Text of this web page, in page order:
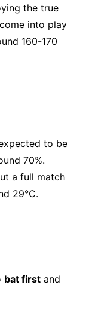
the true
into play
160-170
to be
70%.
a full match
29°C.
bat firstand